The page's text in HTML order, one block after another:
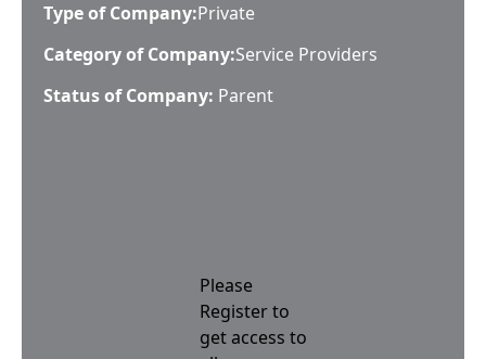
Type of Company:Private
Category of Company:Service Providers
Status of Company: Parent
Please
Register to
get access to